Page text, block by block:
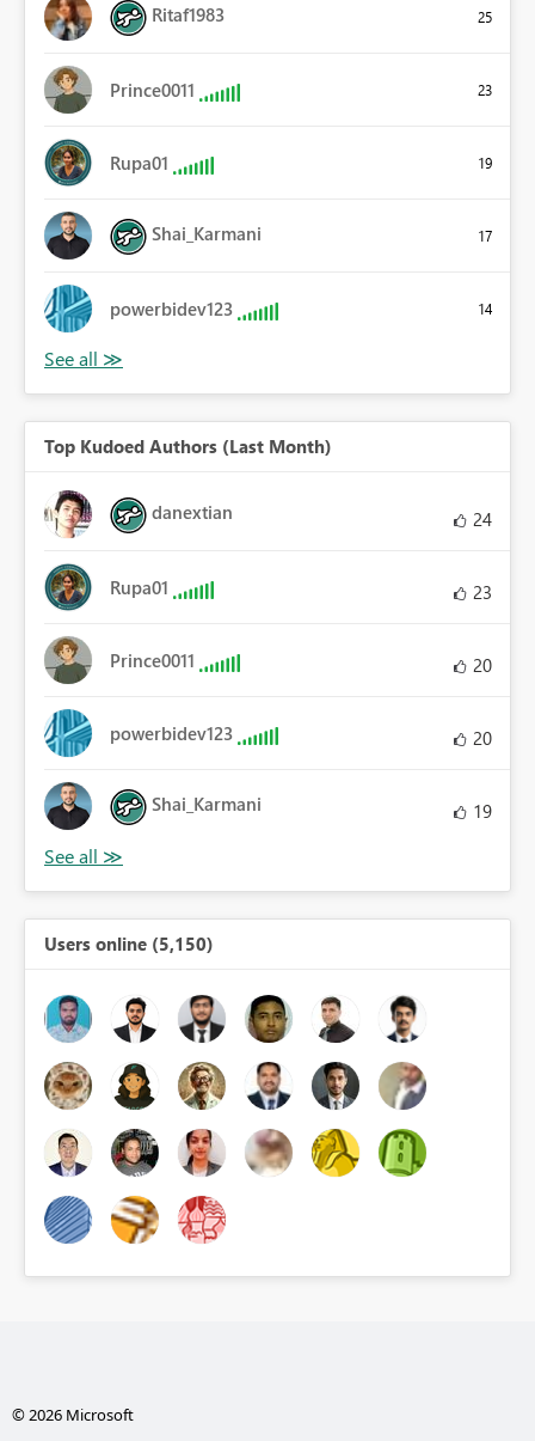
Ritaf1983 25
Prince0011 23
Rupa01 19
Shai_Karmani 17
powerbidev123 14
Top Kudoed Authors (Last Month)
danextian 24
Rupa01 23
Prince0011 20
powerbidev123 20
Shai_Karmani 19
Users online (5,150)
© 2026 Microsoft